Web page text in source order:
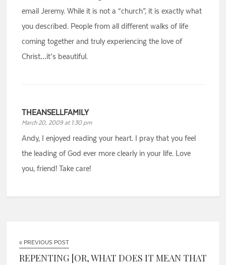
email Jeremy. While it is not a “church”, it is exactly what
you described. People from all different walks of life
coming together and truly experiencing the love of
Christ…it’s beautiful.
THEANSELLFAMILY
March 20, 2009 at 1:30 pm
Andy, I enjoyed reading your heart. I pray that you feel
the leading of God ever more clearly in your life. Love
you, friend! Take care!
« PREVIOUS POST
REPENTING [OR, WHAT DOES IT MEAN THAT